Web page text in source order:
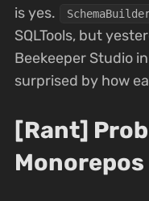
is yes.
SQLTools, but
Beekeeper Studio
surprised by how
[Rant]
Monorepos